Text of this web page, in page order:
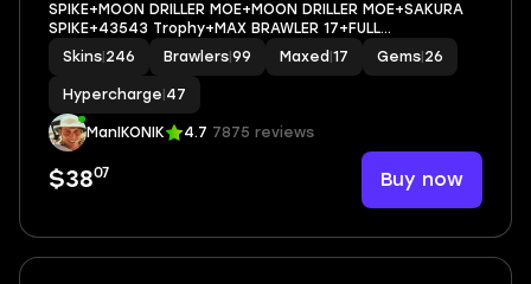
SPIKE+MOON DRILLER MOE+MOON DRILLER MOE+SAKURA
SPIKE+43543 Trophy+MAX BRAWLER 17+FULL
ACCESS+IOS/ANDROID
Skins 246 Brawlers 99 Maxed 17 Gems 26
Hypercharge 47
ManIKONIK 4.7 7875 reviews
$3807 Buy now